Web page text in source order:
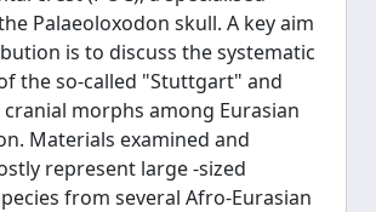
Palaeoloxodon skull. A key aim
is to discuss the systematic
the so-called "Stuttgart" and
morphs among Eurasian
Materials examined and
represent large -sized
from several Afro-Eurasian